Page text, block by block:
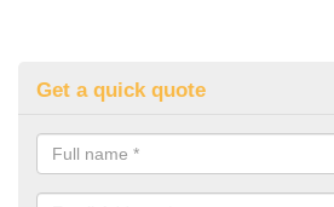
Get a quick quote